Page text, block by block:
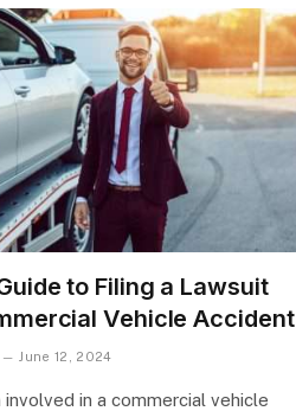
to Filing a Lawsuit
Vehicle Accident
June 12, 2024
in a commercial vehicle